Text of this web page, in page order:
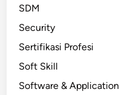
SDM
Security
Sertifikasi Profesi
Soft Skill
Software & Application